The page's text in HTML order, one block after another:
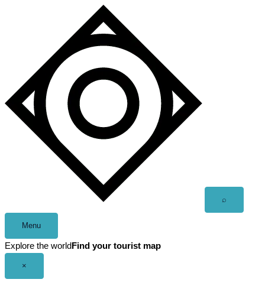
⌕
Menu
Explore the world Find your tourist map
×